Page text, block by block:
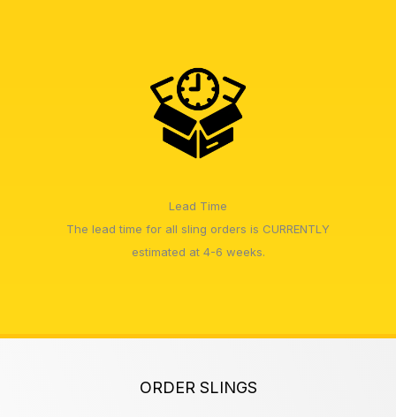
Lead Time
The lead time for all sling orders is CURRENTLY
estimated at 4-6 weeks.
ORDER SLINGS